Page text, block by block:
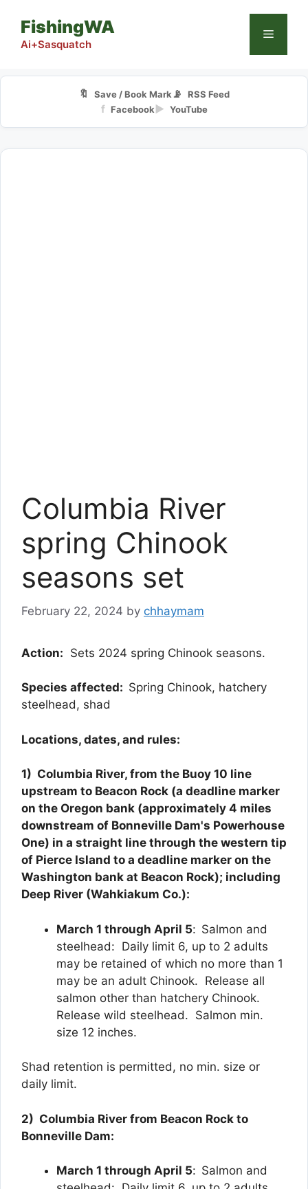
content
FishingWA
Ai+Sasquatch
Menu
🔖 Save / Book Mark📡 RSS Feed
f Facebook▶ YouTube
Columbia River
spring Chinook
seasons set
February 22, 2024 by chhaymam
Action: Sets 2024 spring Chinook seasons.
Species affected: Spring Chinook, hatchery
steelhead, shad
Locations, dates, and rules:
1) Columbia River, from the Buoy 10 line
upstream to Beacon Rock (a deadline marker
on the Oregon bank (approximately 4 miles
downstream of Bonneville Dam's Powerhouse
One) in a straight line through the western tip
of Pierce Island to a deadline marker on the
Washington bank at Beacon Rock); including
Deep River (Wahkiakum Co.):
March 1 through April 5: Salmon and
steelhead: Daily limit 6, up to 2 adults
may be retained of which no more than 1
may be an adult Chinook. Release all
salmon other than hatchery Chinook.
Release wild steelhead. Salmon min.
size 12 inches.
Shad retention is permitted, no min. size or
daily limit.
2) Columbia River from Beacon Rock to
Bonneville Dam:
March 1 through April 5: Salmon and